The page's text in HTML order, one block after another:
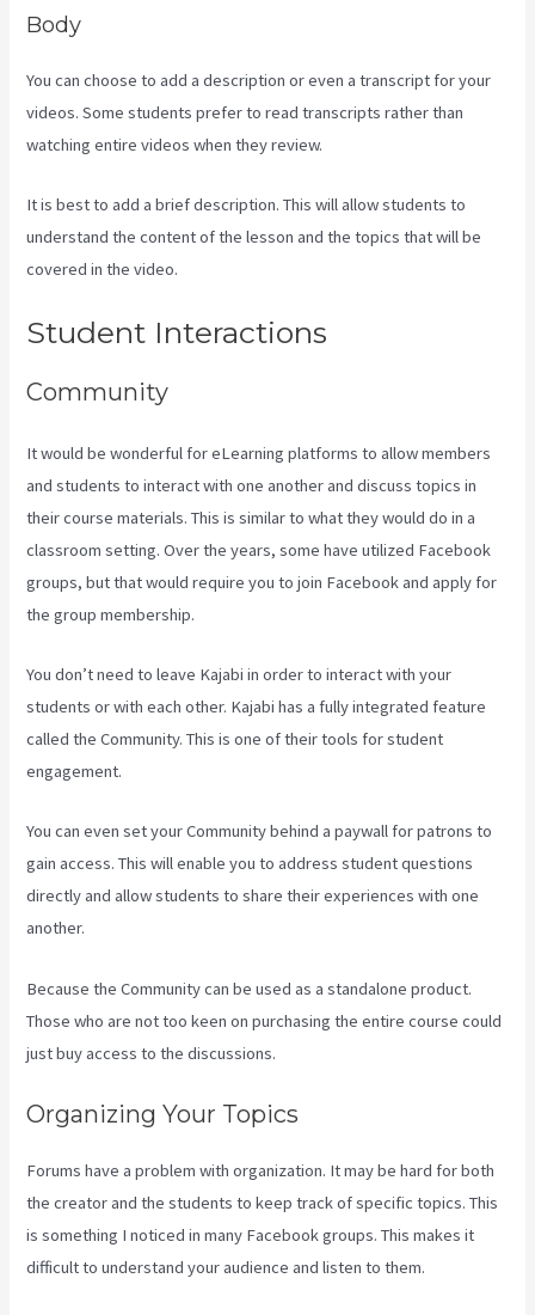
Body
You can choose to add a description or even a transcript for your
videos. Some students prefer to read transcripts rather than
watching entire videos when they review.
It is best to add a brief description. This will allow students to
understand the content of the lesson and the topics that will be
covered in the video.
Student Interactions
Community
It would be wonderful for eLearning platforms to allow members
and students to interact with one another and discuss topics in
their course materials. This is similar to what they would do in a
classroom setting. Over the years, some have utilized Facebook
groups, but that would require you to join Facebook and apply for
the group membership.
You don’t need to leave Kajabi in order to interact with your
students or with each other. Kajabi has a fully integrated feature
called the Community. This is one of their tools for student
engagement.
You can even set your Community behind a paywall for patrons to
gain access. This will enable you to address student questions
directly and allow students to share their experiences with one
another.
Because the Community can be used as a standalone product.
Those who are not too keen on purchasing the entire course could
just buy access to the discussions.
Organizing Your Topics
Forums have a problem with organization. It may be hard for both
the creator and the students to keep track of specific topics. This
is something I noticed in many Facebook groups. This makes it
difficult to understand your audience and listen to them.